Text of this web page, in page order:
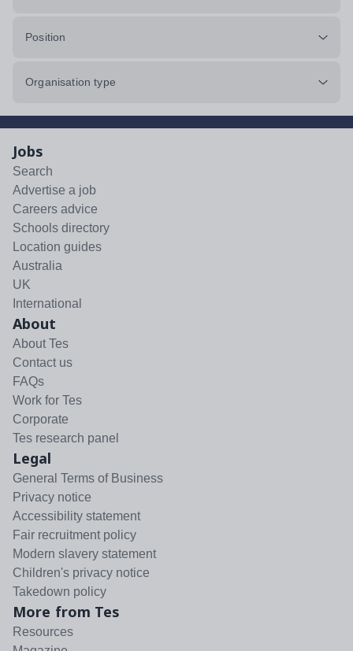
Position
Organisation type
Jobs
Search
Advertise a job
Careers advice
Schools directory
Location guides
Australia
UK
International
About
About Tes
Contact us
FAQs
Work for Tes
Corporate
Tes research panel
Legal
General Terms of Business
Privacy notice
Accessibility statement
Fair recruitment policy
Modern slavery statement
Children's privacy notice
Takedown policy
More from Tes
Resources